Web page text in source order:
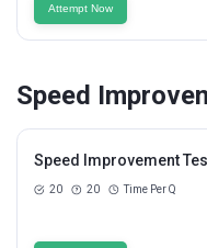
Attempt Now
Speed
Speed Improvement
20 20 Time Per Q